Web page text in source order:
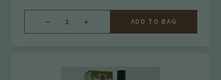
INCREASE
ADD TO BAG